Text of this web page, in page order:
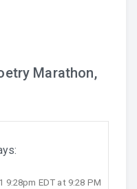
Marathon,
9:28pm EDT at 9:28 PM